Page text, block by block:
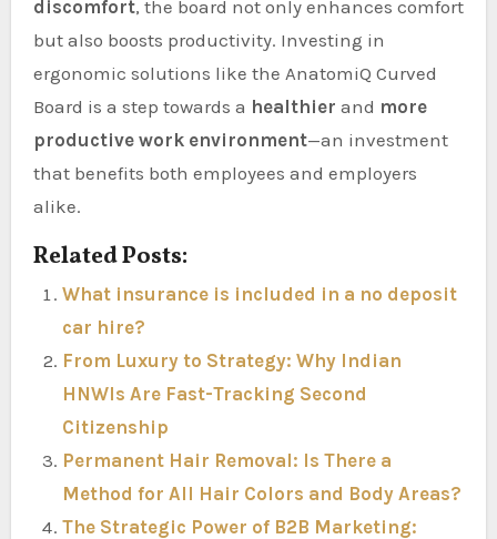
discomfort, the board not only enhances comfort
but also boosts productivity. Investing in
ergonomic solutions like the AnatomiQ Curved
Board is a step towards a healthier and more
productive work environment—an investment
that benefits both employees and employers
alike.
Related Posts:
What insurance is included in a no deposit
car hire?
From Luxury to Strategy: Why Indian
HNWIs Are Fast-Tracking Second
Citizenship
Permanent Hair Removal: Is There a
Method for All Hair Colors and Body Areas?
The Strategic Power of B2B Marketing: